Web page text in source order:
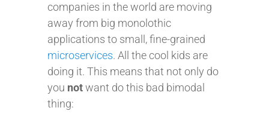
companies in the world are moving
away from big monolothic
applications to small, fine-grained
microservices. All the cool kids are
doing it. This means that not only do
you notwant do this bad bimodal
thing: